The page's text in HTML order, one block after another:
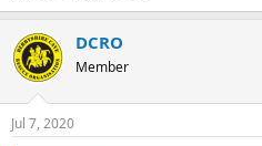
DCRO
Member
Jul 7, 2020